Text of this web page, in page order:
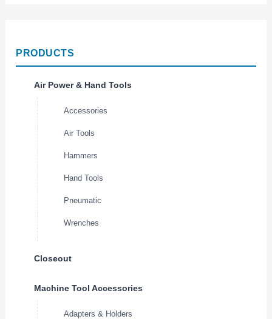
PRODUCTS
Air Power & Hand Tools
Accessories
Air Tools
Hammers
Hand Tools
Pneumatic
Wrenches
Closeout
Machine Tool Accessories
Adapters & Holders